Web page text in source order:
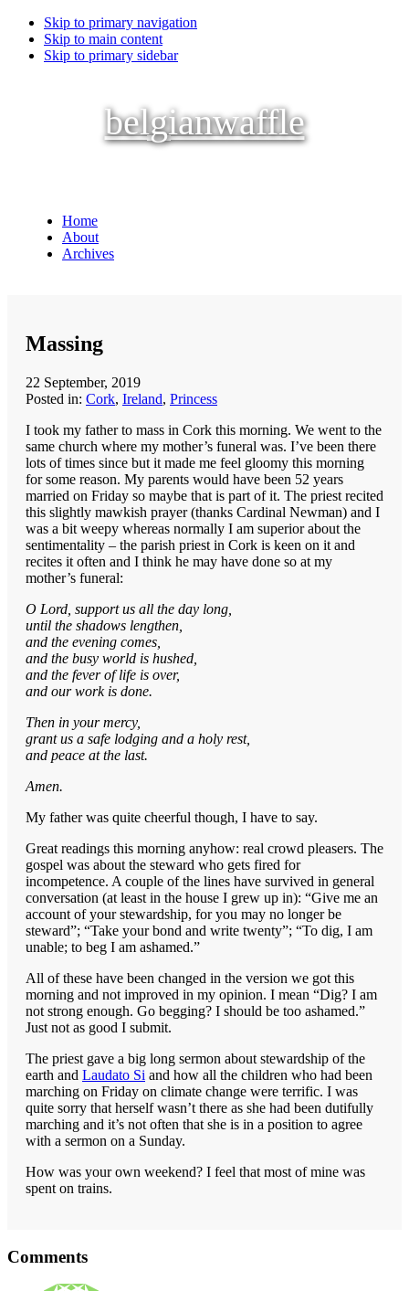
Skip to primary navigation
Skip to main content
Skip to primary sidebar
belgianwaffle
Home
About
Archives
Massing
22 September, 2019
Posted in: Cork, Ireland, Princess
I took my father to mass in Cork this morning. We went to the
same church where my mother’s funeral was. I’ve been there
lots of times since but it made me feel gloomy this morning
for some reason. My parents would have been 52 years
married on Friday so maybe that is part of it. The priest recited
this slightly mawkish prayer (thanks Cardinal Newman) and I
was a bit weepy whereas normally I am superior about the
sentimentality – the parish priest in Cork is keen on it and
recites it often and I think he may have done so at my
mother’s funeral:
O Lord, support us all the day long,
until the shadows lengthen,
and the evening comes,
and the busy world is hushed,
and the fever of life is over,
and our work is done.
Then in your mercy,
grant us a safe lodging and a holy rest,
and peace at the last.
Amen.
My father was quite cheerful though, I have to say.
Great readings this morning anyhow: real crowd pleasers. The
gospel was about the steward who gets fired for
incompetence. A couple of the lines have survived in general
conversation (at least in the house I grew up in): “Give me an
account of your stewardship, for you may no longer be
steward”; “Take your bond and write twenty”; “To dig, I am
unable; to beg I am ashamed.”
All of these have been changed in the version we got this
morning and not improved in my opinion. I mean “Dig? I am
not strong enough. Go begging? I should be too ashamed.”
Just not as good I submit.
The priest gave a big long sermon about stewardship of the
earth and Laudato Si and how all the children who had been
marching on Friday on climate change were terrific. I was
quite sorry that herself wasn’t there as she had been dutifully
marching and it’s not often that she is in a position to agree
with a sermon on a Sunday.
How was your own weekend? I feel that most of mine was
spent on trains.
Interactions
Comments